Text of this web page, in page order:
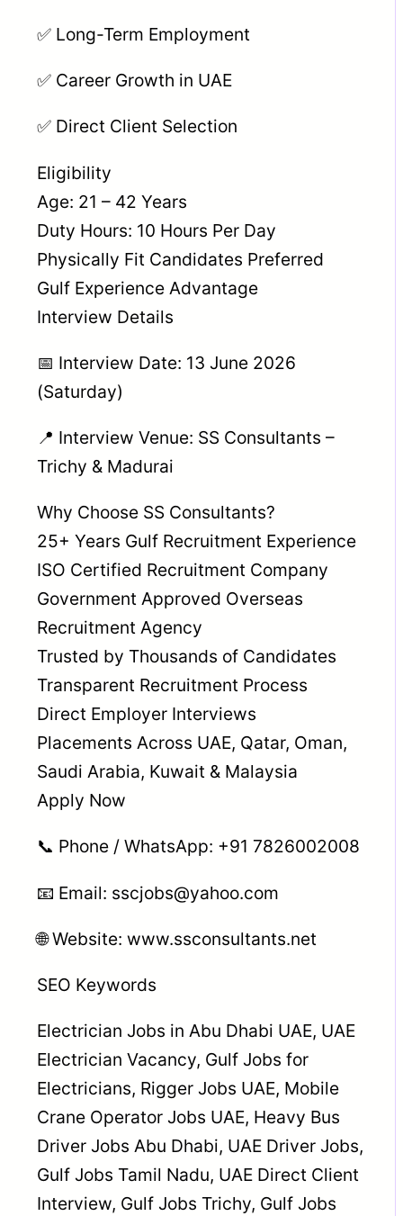
✅ Long-Term Employment
✅ Career Growth in UAE
✅ Direct Client Selection
Eligibility
Age: 21 – 42 Years
Duty Hours: 10 Hours Per Day
Physically Fit Candidates Preferred
Gulf Experience Advantage
Interview Details
📅 Interview Date: 13 June 2026
(Saturday)
📍 Interview Venue: SS Consultants –
Trichy & Madurai
Why Choose SS Consultants?
25+ Years Gulf Recruitment Experience
ISO Certified Recruitment Company
Government Approved Overseas
Recruitment Agency
Trusted by Thousands of Candidates
Transparent Recruitment Process
Direct Employer Interviews
Placements Across UAE, Qatar, Oman,
Saudi Arabia, Kuwait & Malaysia
Apply Now
📞 Phone / WhatsApp: +91 7826002008
📧 Email: sscjobs@yahoo.com
🌐 Website: www.ssconsultants.net
SEO Keywords
Electrician Jobs in Abu Dhabi UAE, UAE
Electrician Vacancy, Gulf Jobs for
Electricians, Rigger Jobs UAE, Mobile
Crane Operator Jobs UAE, Heavy Bus
Driver Jobs Abu Dhabi, UAE Driver Jobs,
Gulf Jobs Tamil Nadu, UAE Direct Client
Interview, Gulf Jobs Trichy, Gulf Jobs